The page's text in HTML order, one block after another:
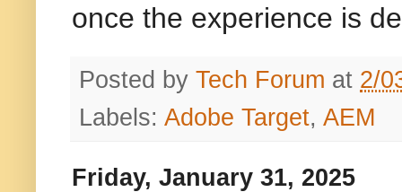
once the experience is
Posted by Tech Forum at 2/
Labels: Adobe Target, AEM
Friday, January 31, 2025